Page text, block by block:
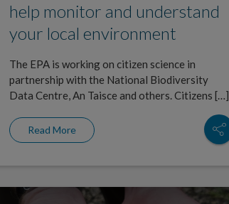
help monitor and understand
your local environment
The EPA is working on citizen science in
partnership with the National Biodiversity
Data Centre, An Taisce and others. Citizens […]
Read More